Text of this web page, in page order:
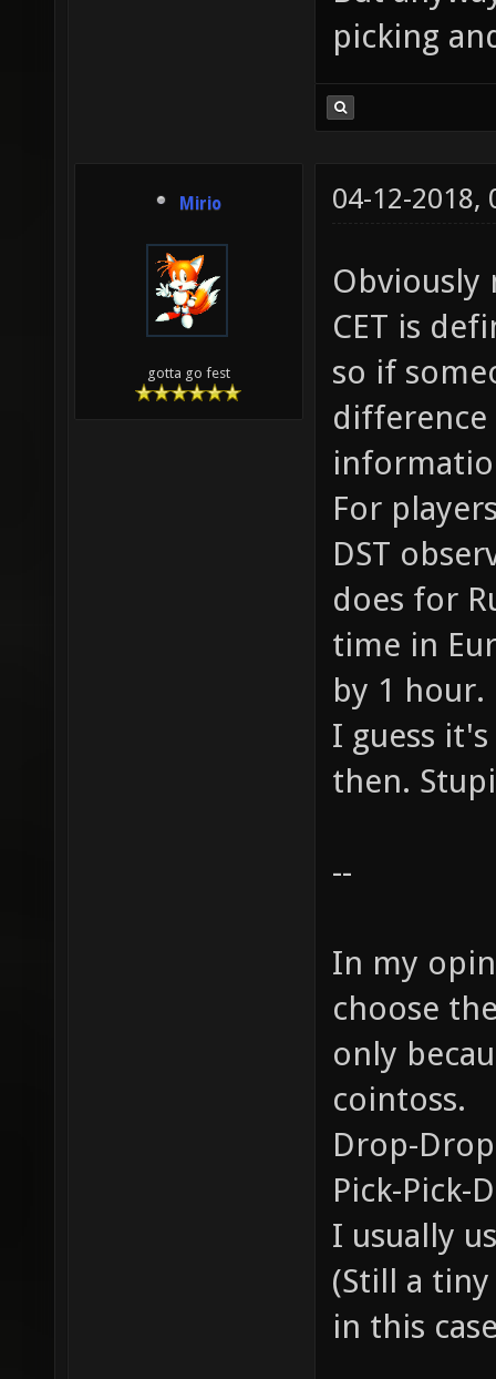
picking
Mirio
gotta go fest
04-12-2018,
CET is
so if
For
DST
does for
time in
by 1 hour.
I guess
then.
--
In my
choose
only
cointoss.
Drop-
Pick-Pick-
I usually
(Still a
in this